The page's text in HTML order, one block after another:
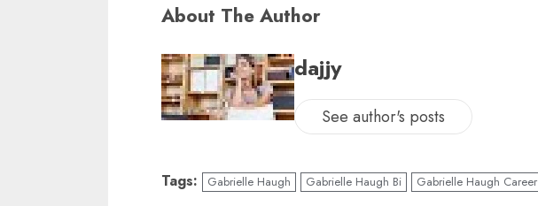
About The Author
dajjy
See author's posts
Tags: Gabrielle Haugh Gabrielle Haugh Bi Gabrielle Haugh Career